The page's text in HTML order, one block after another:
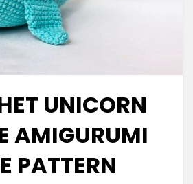
UNICORN
AMIGURUMI
PATTERN